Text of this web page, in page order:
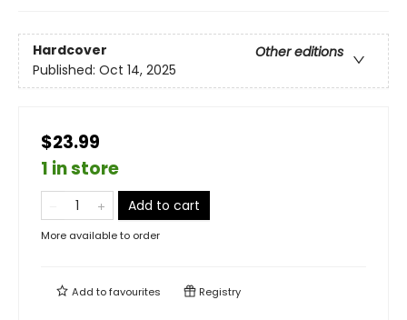
Hardcover
Other editions
Published: Oct 14, 2025
$23.99
1 in store
Add to cart
More available to order
Add tofavourites Registry